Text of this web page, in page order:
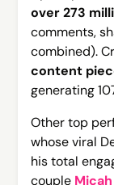
over 273
comments,
combined).
content
generating
Other top
whose viral
his total
couple